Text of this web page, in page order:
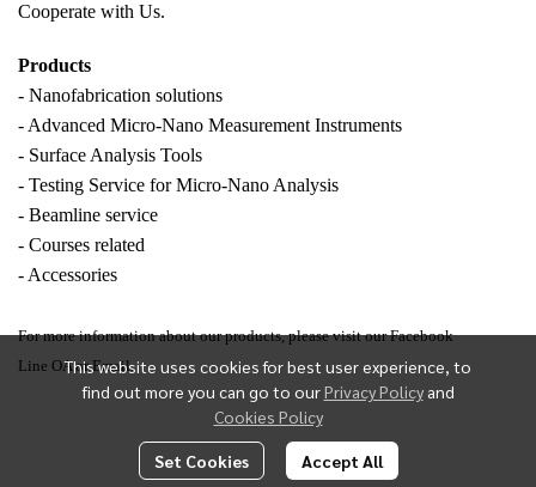
This website uses cookies for best user experience, to
find out more you can go to ourPrivacy Policy and
Cookies Policy
Set Cookies Accept All
Cooperate with Us.
Products
- Nanofabrication solutions
- Advanced Micro-Nano Measurement Instruments
- Surface Analysis Tools
- Testing Service for Micro-Nano Analysis
- Beamline service
- Courses related
- Accessories
For more information about our products, please visit our Facebook
Line OA or Email.